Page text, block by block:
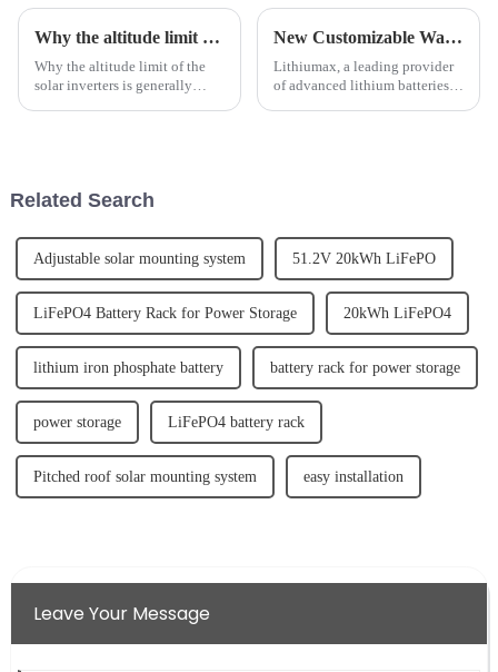
Why the altitude limit of the solar inverters is generally below 4000m.
Why the altitude limit of the
solar inverters is generally
New Customizable Wall Mounted LeFepo4 Lithium Batteries Released
Lithiumax, a leading provider
of advanced lithium batteries,
Related Search
Adjustable solar mounting system 51.2V 20kWh LiFePO
LiFePO4 Battery Rack for Power Storage 20kWh LiFePO4
lithium iron phosphate battery battery rack for power storage
power storage LiFePO4 battery rack
Pitched roof solar mounting system easy installation
Leave Your Message